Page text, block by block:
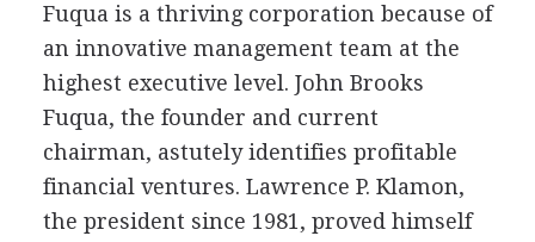
Fuqua is a thriving corporation because of
an innovative management team at the
highest executive level. John Brooks
Fuqua, the founder and current
chairman, astutely identifies profitable
financial ventures. Lawrence P. Klamon,
the president since 1981, proved himself